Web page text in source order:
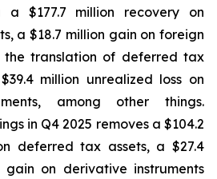
a $177.7 million recovery on
a $18.7 million gain on foreign
translation of deferred tax
million unrealized loss on
among other things.
in Q4 2025 removes a $104.2
deferred tax assets, a $27.4
gain on derivative instruments